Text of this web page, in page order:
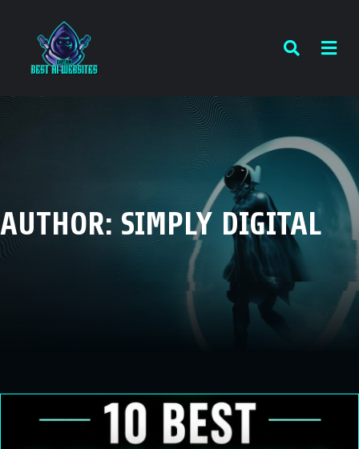
AUTHOR: SIMPLY DIGITAL